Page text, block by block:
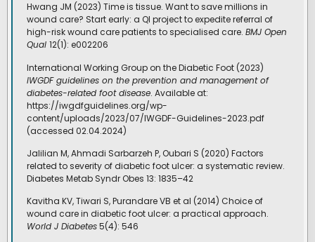
Hwang JM (2023) Time is tissue. Want to save millions in
wound care? Start early: a QI project to expedite referral of
high-risk wound care patients to specialised care. BMJ Open
Qual 12(1): e002206
International Working Group on the Diabetic Foot (2023)
IWGDF guidelines on the prevention and management of
diabetes-related foot disease. Available at:
https://iwgdfguidelines.org/wp-
content/uploads/2023/07/IWGDF-Guidelines-2023.pdf
(accessed 02.04.2024)
Jalilian M, Ahmadi Sarbarzeh P, Oubari S (2020) Factors
related to severity of diabetic foot ulcer: a systematic review.
Diabetes Metab Syndr Obes 13: 1835–42
Kavitha KV, Tiwari S, Purandare VB et al (2014) Choice of
wound care in diabetic foot ulcer: a practical approach.
World J Diabetes5(4): 546